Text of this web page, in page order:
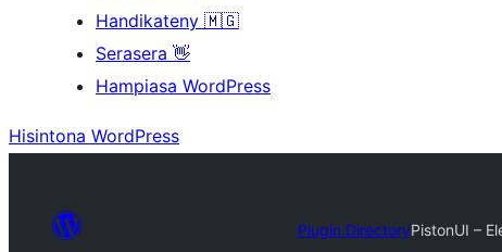
Handikateny 🇲🇬
Serasera 👋
Hampiasa WordPress
Hisintona WordPress
Plugin DirectoryPistonUI –